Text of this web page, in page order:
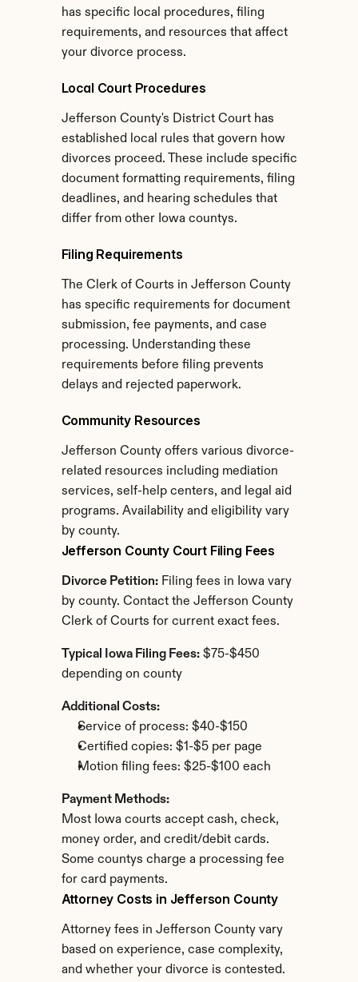
has specific local procedures, filing
requirements, and resources that affect
your divorce process.
Local Court Procedures
Jefferson County's District Court has
established local rules that govern how
divorces proceed. These include specific
document formatting requirements, filing
deadlines, and hearing schedules that
differ from other Iowa countys.
Filing Requirements
The Clerk of Courts in Jefferson County
has specific requirements for document
submission, fee payments, and case
processing. Understanding these
requirements before filing prevents
delays and rejected paperwork.
Community Resources
Jefferson County offers various divorce-
related resources including mediation
services, self-help centers, and legal aid
programs. Availability and eligibility vary
by county.
Jefferson County Court Filing Fees
Divorce Petition: Filing fees in Iowa vary
by county. Contact the Jefferson County
Clerk of Courts for current exact fees.
Typical Iowa Filing Fees: $75-$450
depending on county
Additional Costs:
Service of process: $40-$150
Certified copies: $1-$5 per page
Motion filing fees: $25-$100 each
Payment Methods:
Most Iowa courts accept cash, check,
money order, and credit/debit cards.
Some countys charge a processing fee
for card payments.
Attorney Costs in Jefferson County
Attorney fees in Jefferson County vary
based on experience, case complexity,
and whether your divorce is contested.